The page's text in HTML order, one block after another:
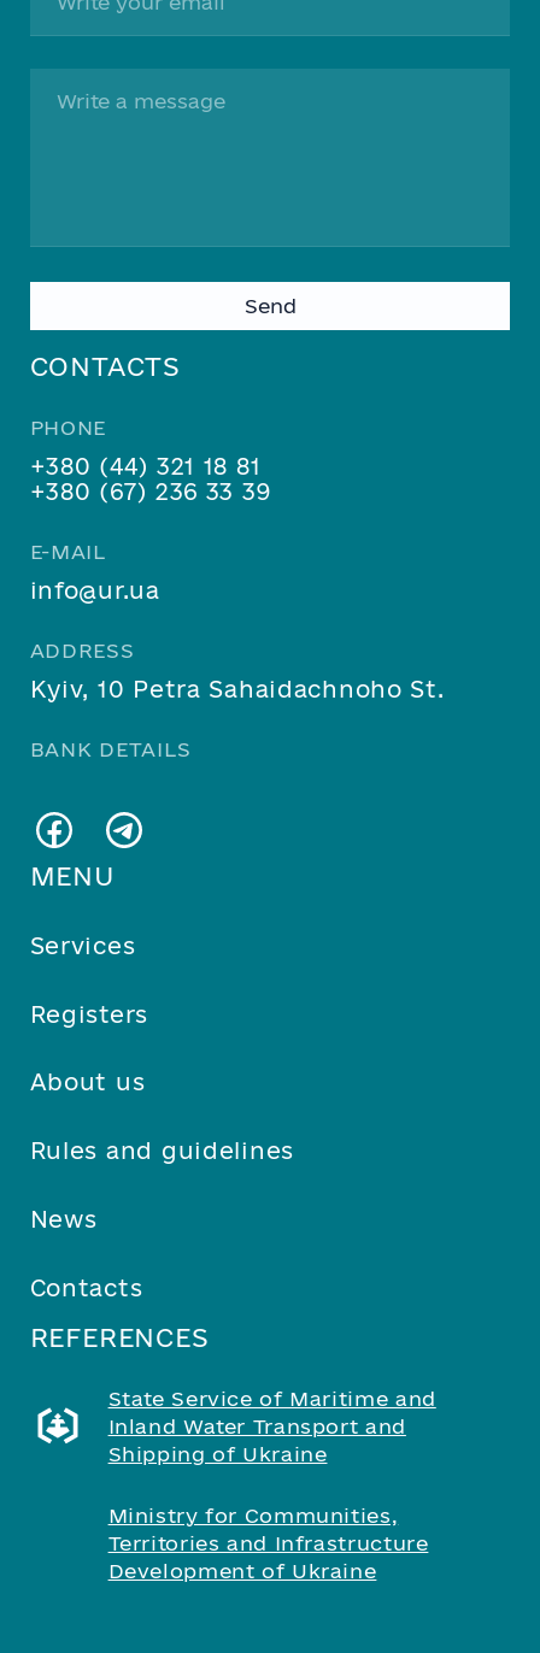
MENU
Services
Registers
About us
Rules and guidelines
News
Contacts
CONTACTS
PHONE
+380 (44) 321 18 81
+380 (67) 236 33 39
E-MAIL
info@ur.ua
ADDRESS
Kyiv, 10 Petra Sahaidachnoho St.
BANK DETAILS
field
REFERENCES
State Service of Maritime and
Inland Water Transport and
Shipping of Ukraine
Ministry for Communities,
Territories and Infrastructure
Development of Ukraine